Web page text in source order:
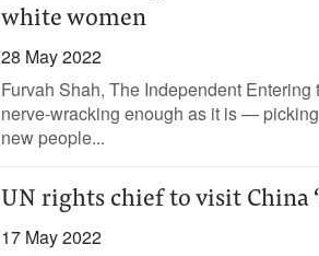
white women
28 May 2022
Furvah Shah, The Independent
nerve-wracking enough as it is —
new people...
UN rights chief to visit China
17 May 2022